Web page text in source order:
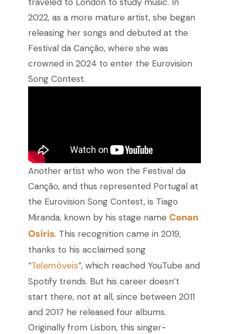
traveled to London to study music. In
2022, as a more mature artist, she began
releasing her songs and debuted at the
Festival da Canção, where she was
crowned in 2024 to enter the Eurovision
Song Contest.
Another artist who won the Festival da
Canção, and thus represented Portugal at
the Eurovision Song Contest, is Tiago
Miranda, known by his stage name Conan
Osíris. This recognition came in 2019,
thanks to his acclaimed song
“Telemóveis”, which reached YouTube and
Spotify trends. But his career doesn’t
start there, not at all, since between 2011
and 2017 he released four albums.
Originally from Lisbon, this singer-